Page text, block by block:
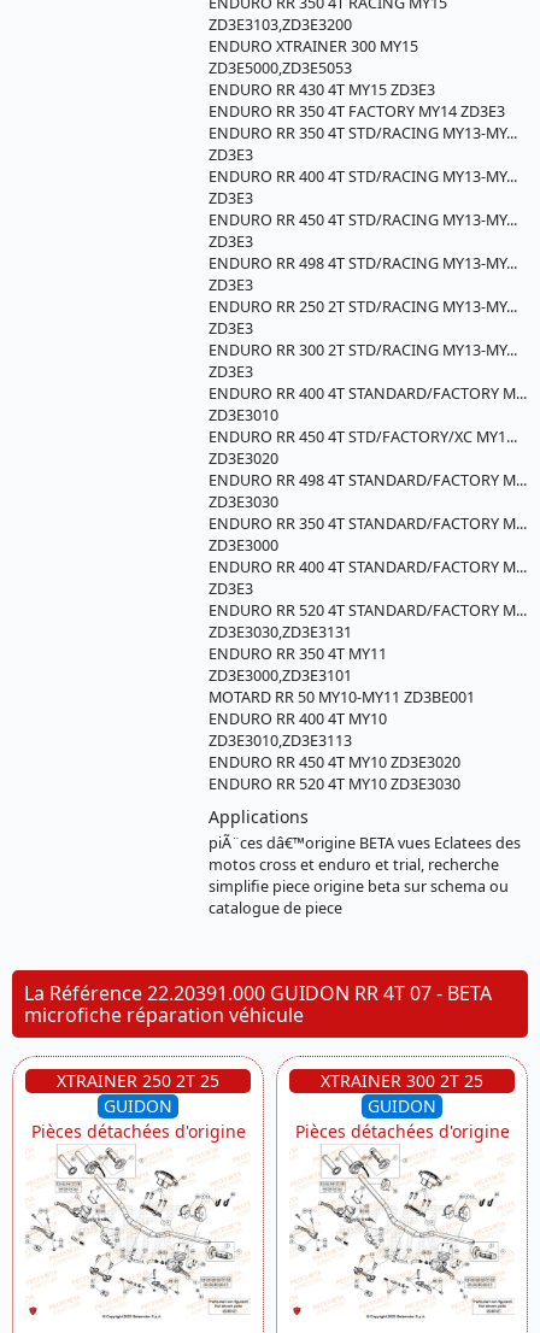
ZD3E3103,ZD3E3200
ENDURO XTRAINER 300 MY15
ZD3E5000,ZD3E5053
ENDURO RR 430 4T MY15 ZD3E3
ENDURO RR 350 4T FACTORY MY14 ZD3E3
ENDURO RR 350 4T STD/RACING MY13-MY...
ZD3E3
ENDURO RR 400 4T STD/RACING MY13-MY...
ZD3E3
ENDURO RR 450 4T STD/RACING MY13-MY...
ZD3E3
ENDURO RR 498 4T STD/RACING MY13-MY...
ZD3E3
ENDURO RR 250 2T STD/RACING MY13-MY...
ZD3E3
ENDURO RR 300 2T STD/RACING MY13-MY...
ZD3E3
ENDURO RR 400 4T STANDARD/FACTORY M...
ZD3E3010
ENDURO RR 450 4T STD/FACTORY/XC MY1...
ZD3E3020
ENDURO RR 498 4T STANDARD/FACTORY M...
ZD3E3030
ENDURO RR 350 4T STANDARD/FACTORY M...
ZD3E3000
ENDURO RR 400 4T STANDARD/FACTORY M...
ZD3E3
ENDURO RR 520 4T STANDARD/FACTORY M...
ZD3E3030,ZD3E3131
ENDURO RR 350 4T MY11
ZD3E3000,ZD3E3101
MOTARD RR 50 MY10-MY11 ZD3BE001
ENDURO RR 400 4T MY10
ZD3E3010,ZD3E3113
ENDURO RR 450 4T MY10 ZD3E3020
ENDURO RR 520 4T MY10 ZD3E3030
Applications
piÃ¨ces dâ€™origine BETA vues Eclatees des
motos cross et enduro et trial, recherche
simplifie piece origine beta sur schema ou
catalogue de piece
La Référence 22.20391.000 GUIDON RR 4T 07 - BETA
microfiche réparation véhicule
XTRAINER 250 2T 25
GUIDON
Pièces détachées d'origine
XTRAINER 300 2T 25
GUIDON
Pièces détachées d'origine